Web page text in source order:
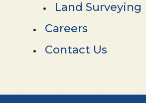
Land Surveying
Careers
Contact Us